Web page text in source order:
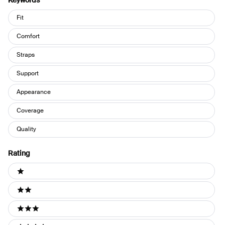
Keywords
Fit
Comfort
Straps
Support
Appearance
Coverage
Quality
Rating
Ratings
1 stars
2 stars
3 stars